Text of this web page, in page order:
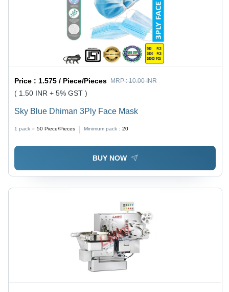
Price :1.575 / Piece/Pieces MRP :10.00 INR
( 1.50 INR + 5% GST )
Sky Blue Dhiman 3Ply Face Mask
1 pack = 50 Piece/Pieces Minimum pack : 20
BUY NOW